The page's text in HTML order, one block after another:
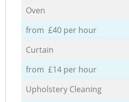
Oven
from £40 per hour
Curtain
from £14 per hour
Upholstery Cleaning